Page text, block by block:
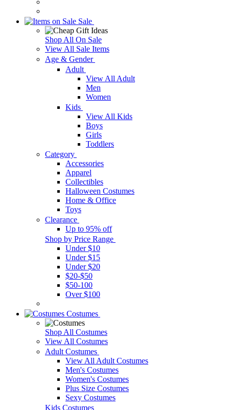
Sale
Shop All On Sale
View All Sale Items
Age & Gender
Adult
View All Adult
Men
Women
Kids
View All Kids
Boys
Girls
Toddlers
Category
Accessories
Apparel
Collectibles
Halloween Costumes
Home & Office
Toys
Clearance
Up to 95% off
Shop by Price Range
Under $10
Under $15
Under $20
$20-$50
$50-100
Over $100
Costumes
Shop All Costumes
View All Costumes
Adult Costumes
View All Adult Costumes
Men's Costumes
Women's Costumes
Plus Size Costumes
Sexy Costumes
Kids Costumes